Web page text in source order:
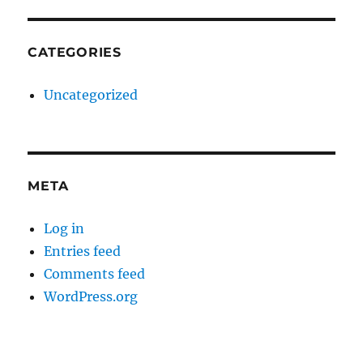
CATEGORIES
Uncategorized
META
Log in
Entries feed
Comments feed
WordPress.org